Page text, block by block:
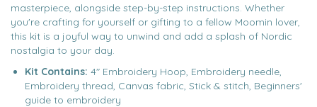
masterpiece, alongside step-by-step instructions. Whether
you're crafting for yourself or gifting to a fellow Moomin lover,
this kit is a joyful way to unwind and add a splash of Nordic
nostalgia to your day.
Kit Contains: 4" Embroidery Hoop, Embroidery needle,
Embroidery thread, Canvas fabric, Stick & stitch, Beginners'
guide to embroidery